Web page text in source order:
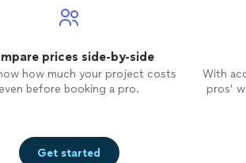
prices side-by-side
how much your project costs
even before booking a pro.
With
pros’
Get started